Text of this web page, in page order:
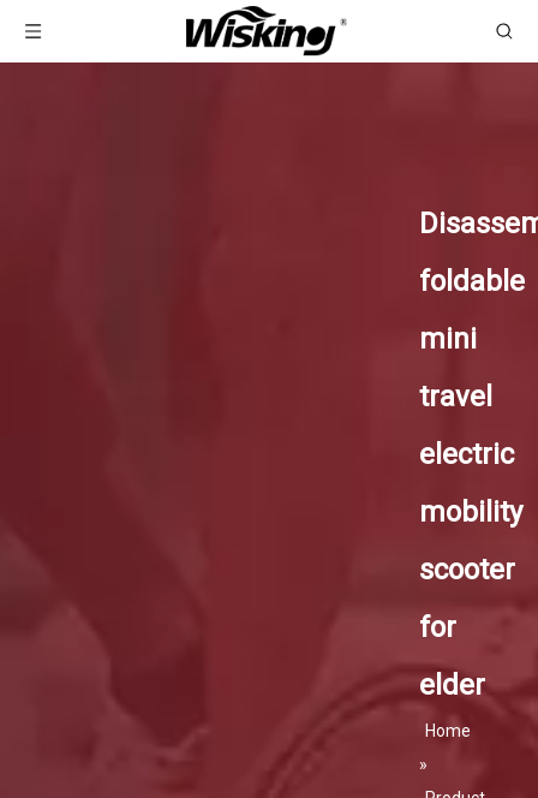
foldable
mini
travel
electric
mobility
scooter
for
elder
Home
»